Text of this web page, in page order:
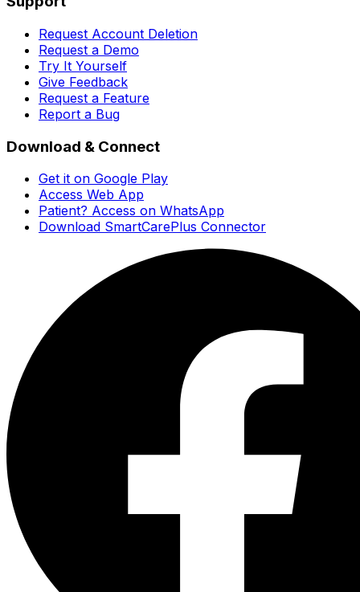
Request Account Deletion
Request a Demo
Try It Yourself
Give Feedback
Request a Feature
Report a Bug
Download & Connect
Get it on Google Play
Access Web App
Patient? Access on WhatsApp
Download SmartCarePlus Connector